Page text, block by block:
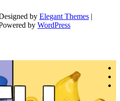
by Elegant Themes |
by WordPress